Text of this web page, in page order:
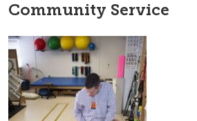
Community Service